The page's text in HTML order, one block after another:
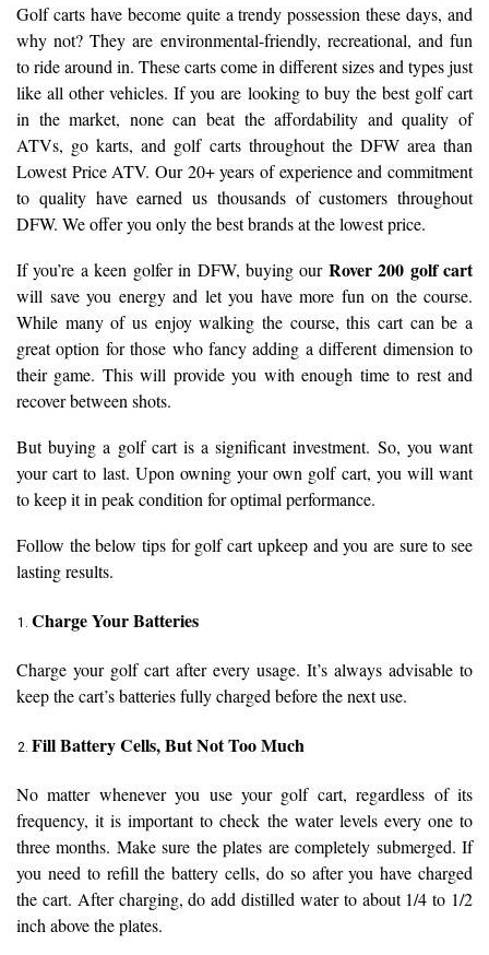
Golf carts have become quite a trendy possession these days, and
why not? They are environmental-friendly, recreational, and fun
to ride around in. These carts come in different sizes and types just
like all other vehicles. If you are looking to buy the best golf cart
in the market, none can beat the affordability and quality of
ATVs, go karts, and golf carts throughout the DFW area than
Lowest Price ATV. Our 20+ years of experience and commitment
to quality have earned us thousands of customers throughout
DFW. We offer you only the best brands at the lowest price.
If you’re a keen golfer in DFW, buying our Rover 200 golf cart
will save you energy and let you have more fun on the course.
While many of us enjoy walking the course, this cart can be a
great option for those who fancy adding a different dimension to
their game. This will provide you with enough time to rest and
recover between shots.
But buying a golf cart is a significant investment. So, you want
your cart to last. Upon owning your own golf cart, you will want
to keep it in peak condition for optimal performance.
Follow the below tips for golf cart upkeep and you are sure to see
lasting results.
Charge Your Batteries
Charge your golf cart after every usage. It’s always advisable to
keep the cart’s batteries fully charged before the next use.
Fill Battery Cells, But Not Too Much
No matter whenever you use your golf cart, regardless of its
frequency, it is important to check the water levels every one to
three months. Make sure the plates are completely submerged. If
you need to refill the battery cells, do so after you have charged
the cart. After charging, do add distilled water to about 1/4 to 1/2
inch above the plates.